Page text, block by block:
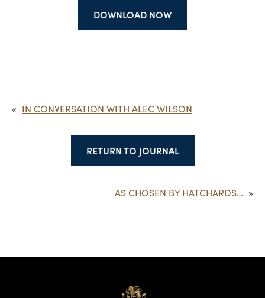
DOWNLOAD NOW
« IN CONVERSATION WITH ALEC WILSON
RETURN TO JOURNAL
AS CHOSEN BY HATCHARDS… »